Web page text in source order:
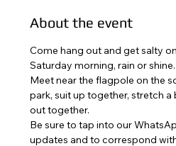
About the event
Come hang out and get salty
Saturday morning, rain or shine.
Meet near the flagpole on the
park, suit up together, stretch a
out together.
Be sure to tap into our
updates and to correspond